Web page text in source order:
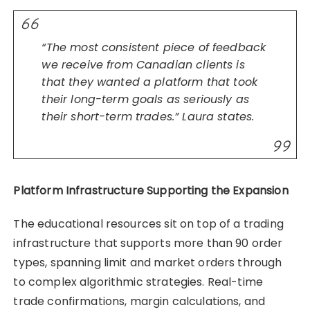
“The most consistent piece of feedback
we receive from Canadian clients is
that they wanted a platform that took
their long-term goals as seriously as
their short-term trades.” Laura states.
Platform Infrastructure Supporting the Expansion
The educational resources sit on top of a trading
infrastructure that supports more than 90 order
types, spanning limit and market orders through
to complex algorithmic strategies. Real-time
trade confirmations, margin calculations, and